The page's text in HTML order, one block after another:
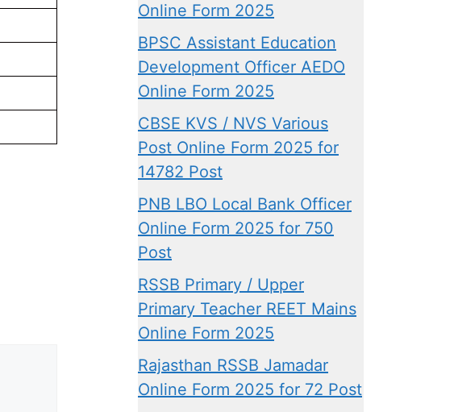
Online Form 2025
BPSC Assistant Education
Development Officer AEDO
Online Form 2025
CBSE KVS / NVS Various
Post Online Form 2025 for
14782 Post
PNB LBO Local Bank Officer
Online Form 2025 for 750
Post
RSSB Primary / Upper
Primary Teacher REET Mains
Online Form 2025
Rajasthan RSSB Jamadar
Online Form 2025 for 72 Post